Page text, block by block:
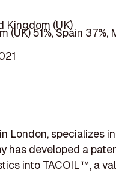
Kingdom (UK)
(UK) 51%, Spain 37%,
London, specializes
has developed a
into TACOIL™, a